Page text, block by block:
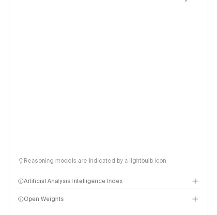
Reasoning models are indicated by a lightbulb icon
Artificial Analysis Intelligence Index
Open Weights